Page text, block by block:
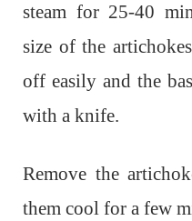
steam for 25-40
size of the
off easily and the
with a knife.
Remove the
them cool for a few